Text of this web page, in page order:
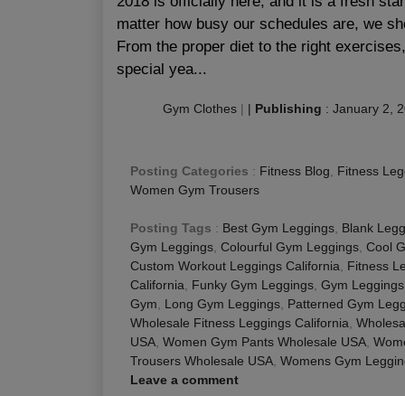
matter how busy our schedules are, we
From the proper diet to the right
special yea...
Gym Clothes | | Publishing : January 2,
Posting Categories : Fitness Blog
Fitness
Women Gym Trousers
Posting Tags : Best Gym Leggings Blank
Gym Leggings Colourful Gym Leggings Cool
Custom Workout Leggings California
Fitness
California
Funky Gym Leggings Gym
Gym
Long Gym Leggings Patterned Gym
Wholesale Fitness Leggings California
USA Women Gym Pants Wholesale USA
Trousers Wholesale USA Womens Gym
Leave a comment